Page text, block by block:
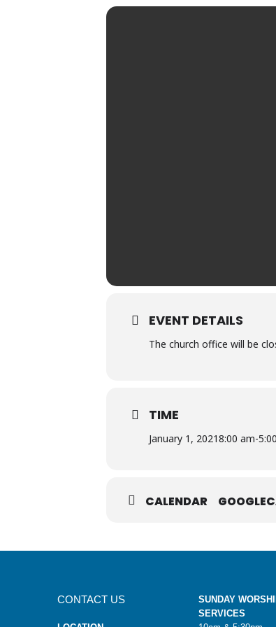
EVENT DETAILS
The church office will be
TIME
January 1, 20218:00 am-
CALENDAR
CONTACT US
SUNDAY
SERVICES